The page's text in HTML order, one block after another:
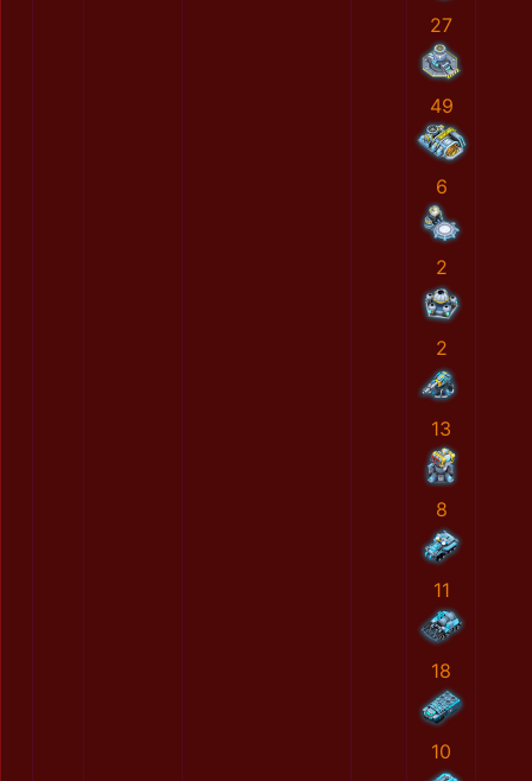
27
49
6
2
2
13
8
11
18
10